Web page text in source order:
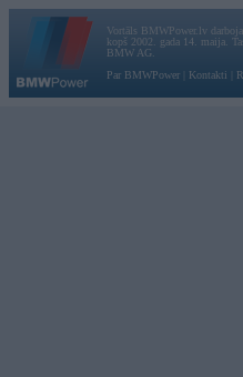
Vortāls BMWPower.lv
kopš 2002. gada 14. maija.
BMW AG.
Par BMWPower
Kontakti